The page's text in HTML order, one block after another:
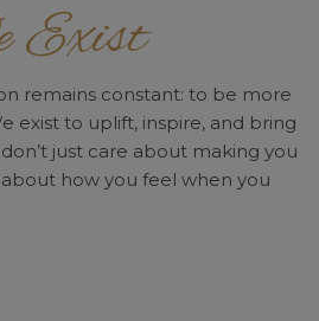
Exist
remains constant: to be more
exist to uplift, inspire, and bring
just care about making you
how you feel when you